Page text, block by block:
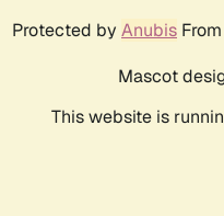
Protected by Anubis From
Mascot
This website is